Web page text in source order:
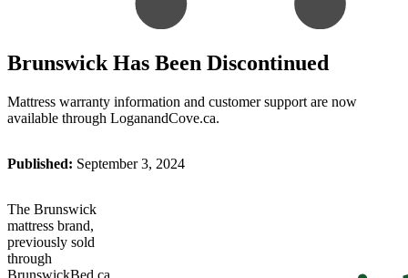
Brunswick Has Been Discontinued
Mattress warranty information and customer support are now
available through LoganandCove.ca.
Published: September 3, 2024
The Brunswick
mattress brand,
previously sold
through